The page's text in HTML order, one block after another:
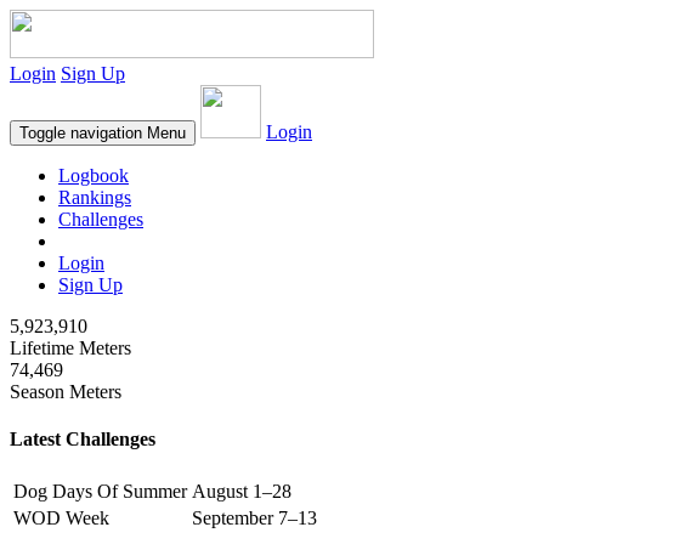
Login Sign Up
Toggle navigation Menu Login
Logbook
Rankings
Challenges
Login
Sign Up
5,923,910
Lifetime Meters
74,469
Season Meters
Latest Challenges
Dog Days Of Summer August 1–28
WOD Week
September 7–13